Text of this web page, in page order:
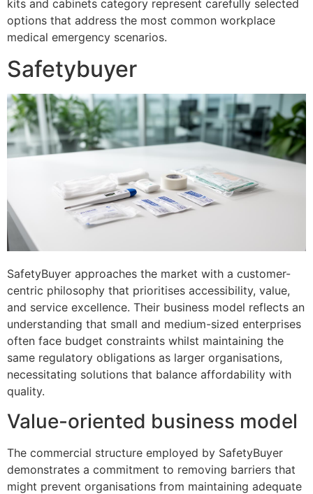
kits and cabinets category represent carefully selected
options that address the most common workplace
medical emergency scenarios.
Safetybuyer
SafetyBuyer approaches the market with a customer-
centric philosophy that prioritises accessibility, value,
and service excellence. Their business model reflects an
understanding that small and medium-sized enterprises
often face budget constraints whilst maintaining the
same regulatory obligations as larger organisations,
necessitating solutions that balance affordability with
quality.
Value-oriented business model
The commercial structure employed by SafetyBuyer
demonstrates a commitment to removing barriers that
might prevent organisations from maintaining adequate